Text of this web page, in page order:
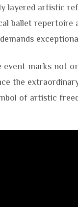
layered artistic
ballet repertoire
event marks not
the
of artistic